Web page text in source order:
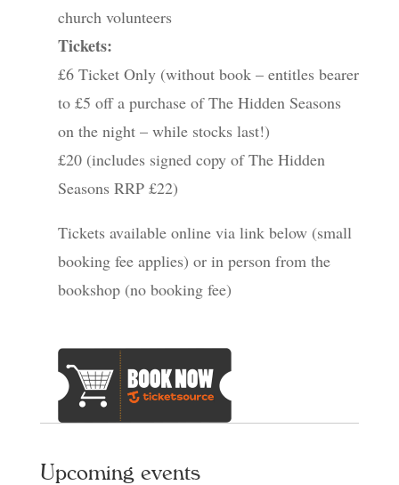
church volunteers
Tickets:
£6 Ticket Only (without book – entitles bearer
to £5 off a purchase of The Hidden Seasons
on the night – while stocks last!)
£20 (includes signed copy of The Hidden
Seasons RRP £22)
Tickets available online via link below (small
booking fee applies) or in person from the
bookshop (no booking fee)
Upcoming events